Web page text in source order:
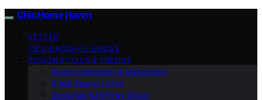
Chic Home Haven
VETTED
TIPS & HOW-TO GUIDES
DESIGN STYLES & TRENDS
Room Inspiration & Makeovers
Small Space Living
Seasonal & Holiday Decor